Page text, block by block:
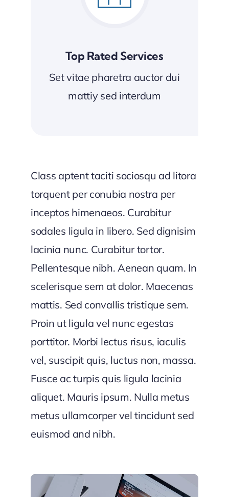
Top Rated Services
Set vitae pharetra auctor dui
mattiy sed interdum
Class aptent taciti sociosqu ad litora
torquent per conubia nostra per
inceptos himenaeos. Curabitur
sodales ligula in libero. Sed dignisim
lacinia nunc. Curabitur tortor.
Pellentesque nibh. Aenean quam. In
scelerisque sem at dolor. Maecenas
mattis. Sed convallis tristique sem.
Proin ut ligula vel nunc egestas
porttitor. Morbi lectus risus, iaculis
vel, suscipit quis, luctus non, massa.
Fusce ac turpis quis ligula lacinia
aliquet. Mauris ipsum. Nulla metus
metus ullamcorper vel tincidunt sed
euismod and nibh.